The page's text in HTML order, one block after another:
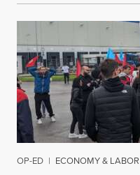
OP-ED | ECONOMY & LABOR